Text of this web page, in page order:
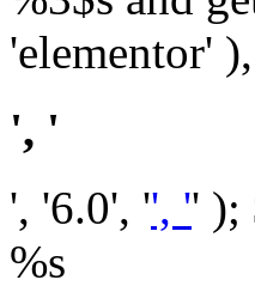
'elementor'
', '
', '6.0', '', '' );
%s